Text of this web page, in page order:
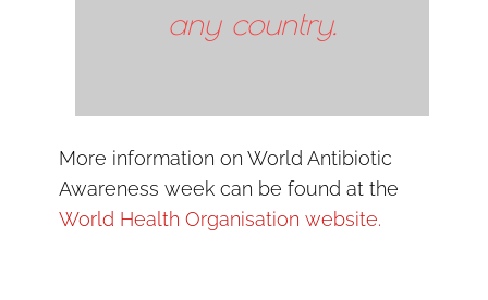
any country.
More information on World Antibiotic
Awareness week can be found at the
World Health Organisation website.